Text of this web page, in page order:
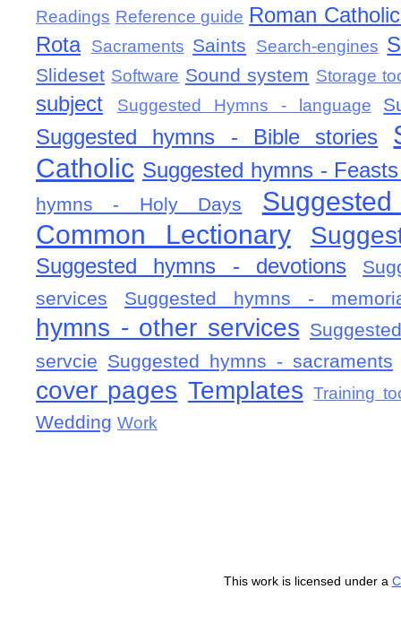
Readings Reference guide Roman
Rota
Sacraments Saints Search-engines
Slideset Software Sound system Storage
subject Suggested Hymns - language
Suggested hymns - Bible stories
Catholic Suggested hymns -
hymns - Holy Days
Common Lectionary
Suggested hymns - devotions
services
Suggested hymns -
hymns - other services
servcie Suggested hymns - sacraments
cover pages Templates Training
Wedding Work
This work is licensed under a